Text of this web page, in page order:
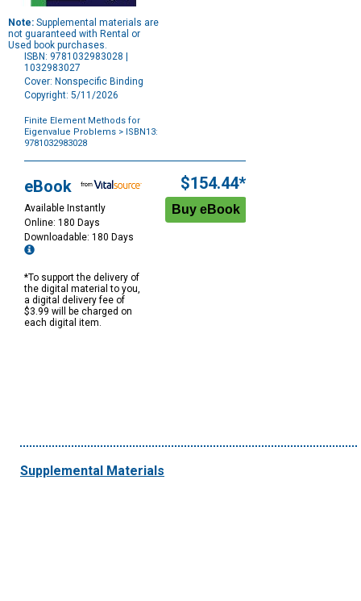
Note: Supplemental materials are
not guaranteed with Rental or
Used book purchases.
ISBN: 9781032983028 |
1032983027
Cover: Nonspecific Binding
Copyright: 5/11/2026
Finite Element Methods for
Eigenvalue Problems > ISBN13:
9781032983028
Options
eBook
Available Instantly
Online: 180 Days
Downloadable: 180 Days
*To support the delivery of
the digital material to you,
a digital delivery fee of
$3.99 will be charged on
each digital item.
$154.44*
Supplemental Materials